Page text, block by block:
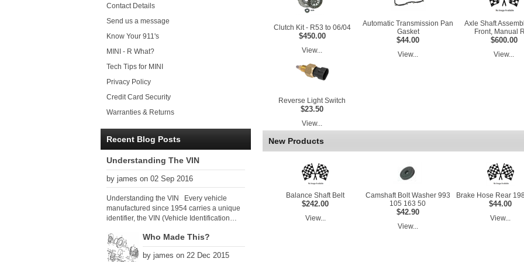
Contact Details
Send us a message
Know Your 911's
MINI - R What?
Tech Tips for MINI
Privacy Policy
Credit Card Security
Warranties & Returns
Recent Blog Posts
Understanding The VIN
by james on 02 Sep 2016
Understanding the VIN Every vehicle
manufactured since 1954 carries a unique
identifier, the VIN (Vehicle Identification
global VIN standard so that all VIN’s follow
the same format. The VIN, as its name
suggests, identifies the car uniquely, and
Who Made This?
by james on 22 Dec 2015
Clutch Kit - R53 to 06/04
$450.00
View...
Automatic Transmission Pan
Gasket
$44.00
View...
Axle Shaft
Front, Manual
$600.00
View...
Reverse Light Switch
$23.50
View...
New Products
Balance Shaft Belt
$242.00
View...
Camshaft Bolt Washer 993
105 163 50
$42.90
View...
Brake Hose Rear
$44.00
View...